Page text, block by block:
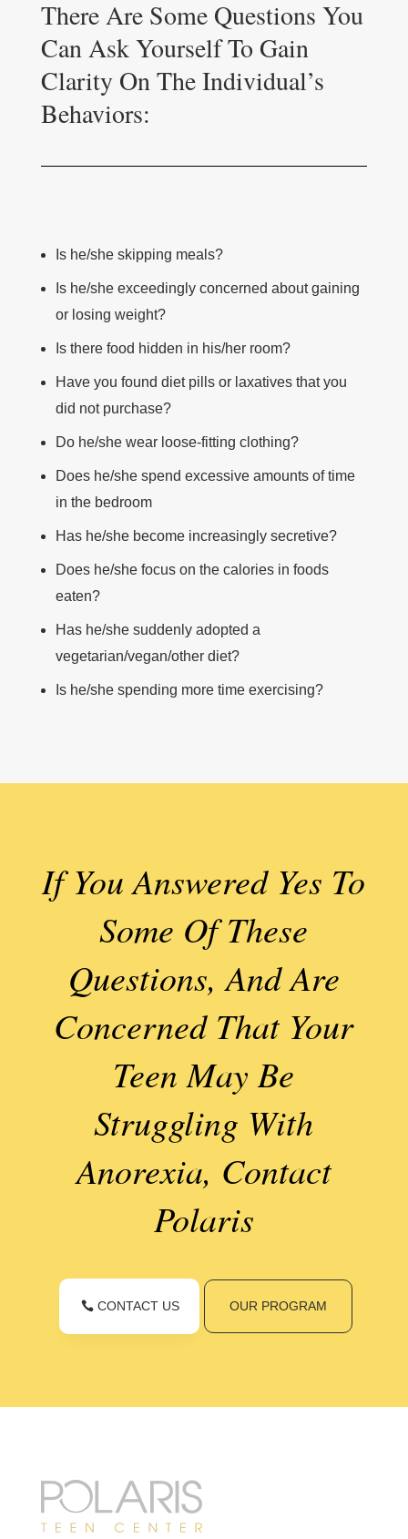
There Are Some Questions You
Can Ask Yourself To Gain
Clarity On The Individual’s
Behaviors:
Is he/she skipping meals?
Is he/she exceedingly concerned about gaining
or losing weight?
Is there food hidden in his/her room?
Have you found diet pills or laxatives that you
did not purchase?
Do he/she wear loose-fitting clothing?
Does he/she spend excessive amounts of time
in the bedroom
Has he/she become increasingly secretive?
Does he/she focus on the calories in foods
eaten?
Has he/she suddenly adopted a
vegetarian/vegan/other diet?
Is he/she spending more time exercising?
If You Answered Yes To
Some Of These
Questions, And Are
Concerned That Your
Teen May Be
Struggling With
Anorexia, Contact
Polaris
CONTACT US OUR PROGRAM